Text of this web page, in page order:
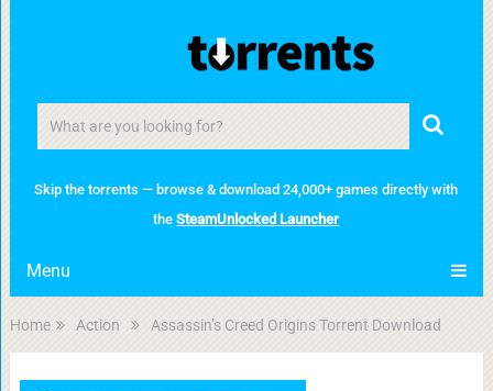
Skip the torrents — browse & download 24,000+ games directly with
theSteamUnlocked Launcher
Menu
Home Action Assassin’s Creed Origins Torrent Download